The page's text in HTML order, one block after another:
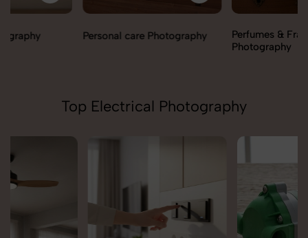
Personal care Photography
Perfumes & Fragrances
Top Electrical Photography